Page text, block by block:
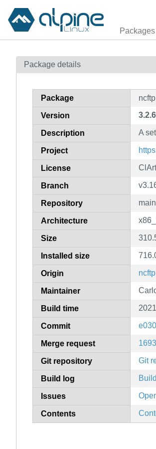
Packages
Package details
Package ncftp
Version
Description A
Project
License
Branch
Repository main
Architecture
Size
Installed size
Origin ncftp
Maintainer
Build time
Commit
Merge request
Git repository Git
Build log
Issues
Contents